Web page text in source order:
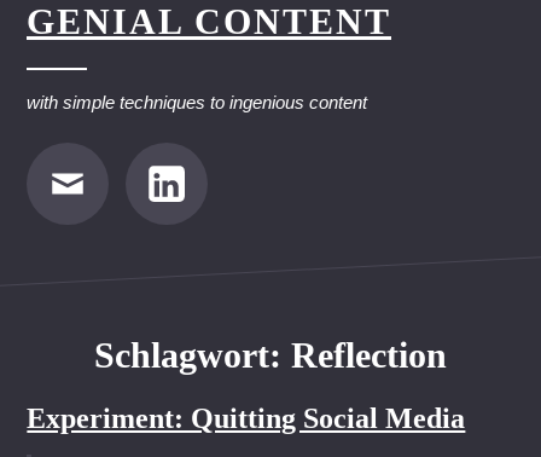
GENIAL CONTENT
with simple techniques to ingenious content
E-
Mail
LinkedIn
Schlagwort: Reflection
Experiment: Quitting Social Media